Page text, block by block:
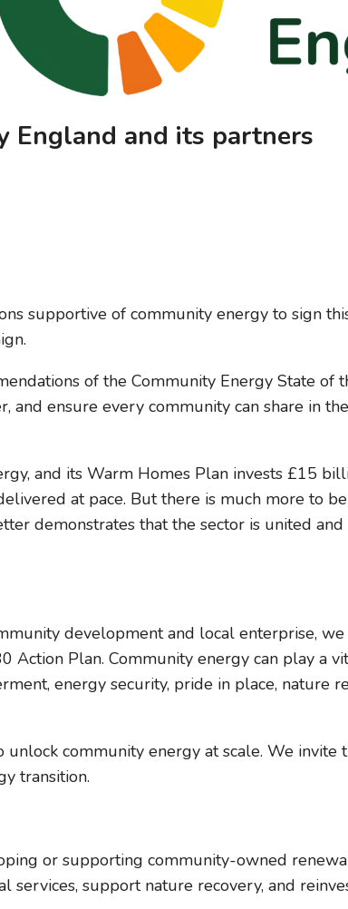
England and its partners
supportive of community energy to sign
of the Community Energy State
ensure every community can share in
and its Warm Homes Plan invests £15
at pace. But there is much more to be
demonstrates that the sector is united
development and local enterprise,
Plan. Community energy can play a
energy security, pride in place, nature
community energy at scale. We
transition.
or supporting community-owned
support nature recovery, and